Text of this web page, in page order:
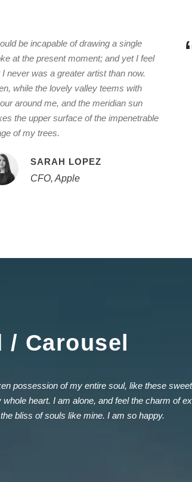
be incapable of drawing a single
at the present moment; and yet I feel
I never was a greater artist than now.
while the lovely valley teems with
around me, and the meridian sun
the upper surface of the impenetrable
of my trees.
SARAH LOPEZ
CFO, Apple
Carousel
possession of my entire soul, like these
heart. I am alone, and feel the charm of
bliss of souls like mine. I am so happy.